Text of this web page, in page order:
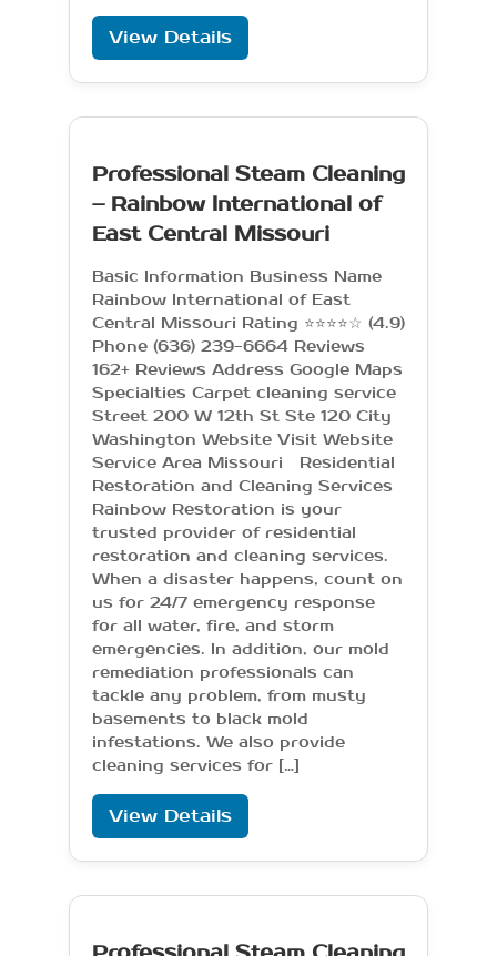
View Details
Professional Steam Cleaning
– Rainbow International of
East Central Missouri
Basic Information Business Name
Rainbow International of East
Central Missouri Rating ⭐⭐⭐⭐☆ (4.9)
Phone (636) 239-6664 Reviews
162+ Reviews Address Google Maps
Specialties Carpet cleaning service
Street 200 W 12th St Ste 120 City
Washington Website Visit Website
Service Area Missouri Residential
Restoration and Cleaning Services
Rainbow Restoration is your
trusted provider of residential
restoration and cleaning services.
When a disaster happens, count on
us for 24/7 emergency response
for all water, fire, and storm
emergencies. In addition, our mold
remediation professionals can
tackle any problem, from musty
basements to black mold
infestations. We also provide
cleaning services for […]
View Details